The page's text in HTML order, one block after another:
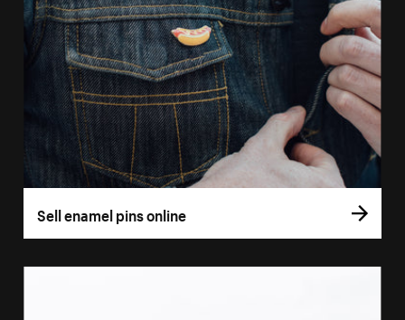
Sell enamel pins online